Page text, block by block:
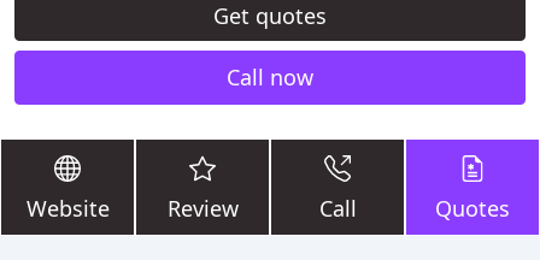
Get quotes
Call now
Website Review Call Quotes